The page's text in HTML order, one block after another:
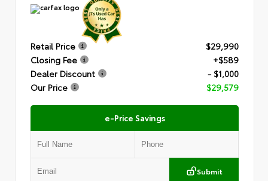
Retail Price
$29,990
Closing Fee
+$589
Dealer Discount
- $1,000
Our Price
$29,579
e-Price Savings
Submit